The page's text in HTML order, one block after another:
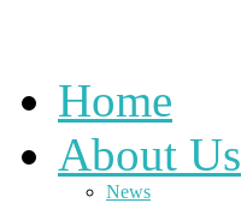
Home
About Us
News